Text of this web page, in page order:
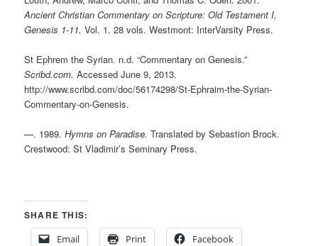
Ancient Christian Commentary on Scripture: Old Testament I,
Genesis 1-11. Vol. 1. 28 vols. Westmont: InterVarsity Press.
St Ephrem the Syrian. n.d. “Commentary on Genesis.”
Scribd.com. Accessed June 9, 2013.
http://www.scribd.com/doc/56174298/St-Ephraim-the-Syrian-
Commentary-on-Genesis.
—. 1989.Hymns on Paradise. Translated by Sebastion Brock.
Crestwood: St Vladimir’s Seminary Press.
SHARE THIS:
Email
Print Facebook